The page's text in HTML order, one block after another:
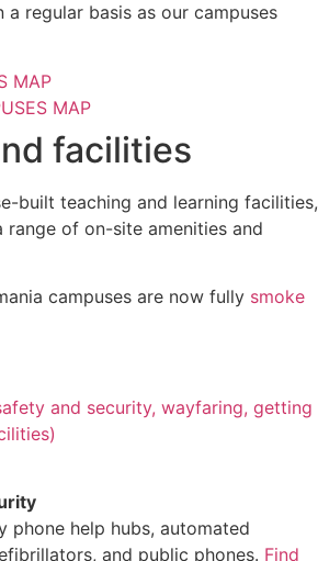
a regular basis as our campuses
MAP
MAP
facilities
built teaching and learning facilities,
range of on-site amenities and
campuses are now fully smoke
and security, wayfaring, getting
phone help hubs, automated
and public phones. Find